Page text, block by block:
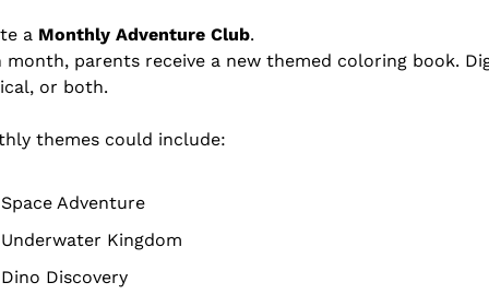
a Monthly Adventure Club.
month, parents receive a new themed coloring book.
or both.
themes could include:
Space Adventure
Underwater Kingdom
Dino Discovery